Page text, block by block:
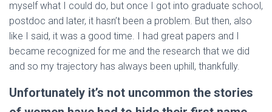
myself what I could do, but once I got into graduate school,
postdoc and later, it hasn’t been a problem. But then, also
like I said, it was a good time. I had great papers and I
became recognized for me and the research that we did
and so my trajectory has always been uphill, thankfully.
Unfortunately it’s not uncommon the stories